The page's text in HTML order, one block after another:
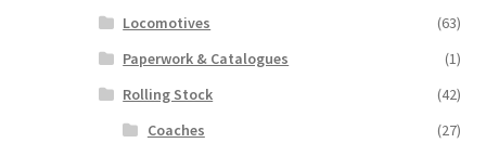
Locomotives
(63)
Paperwork & Catalogues
(1)
Rolling Stock
(42)
Coaches
(27)